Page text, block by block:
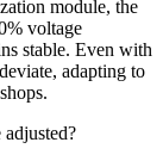
module, the
voltage
stable. Even with
adapting to